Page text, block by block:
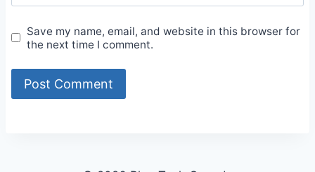
Save my name, email, and website in this browser for
the next time I comment.